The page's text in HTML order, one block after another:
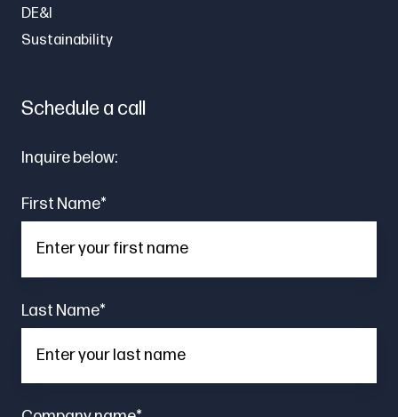
DE&I
Sustainability
Schedule a call
Inquire below:
First Name*
Last Name*